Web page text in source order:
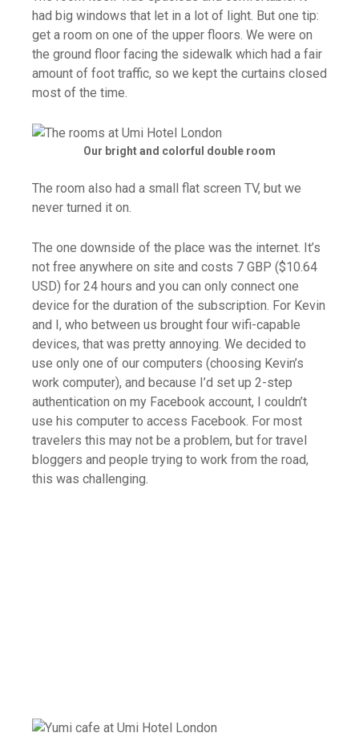
had big windows that let in a lot of light. But one tip:
get a room on one of the upper floors. We were on
the ground floor facing the sidewalk which had a fair
amount of foot traffic, so we kept the curtains closed
most of the time.
Our bright and colorful double room
The room also had a small flat screen TV, but we
never turned it on.
The one downside of the place was the internet. It’s
not free anywhere on site and costs 7 GBP ($10.64
USD) for 24 hours and you can only connect one
device for the duration of the subscription. For Kevin
and I, who between us brought four wifi-capable
devices, that was pretty annoying. We decided to
use only one of our computers (choosing Kevin’s
work computer), and because I’d set up 2-step
authentication on my Facebook account, I couldn’t
use his computer to access Facebook. For most
travelers this may not be a problem, but for travel
bloggers and people trying to work from the road,
this was challenging.